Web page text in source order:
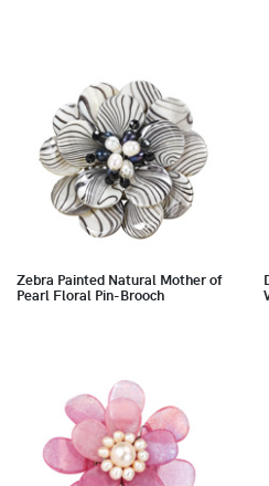
Zebra Painted Natural Mother of
Pearl Floral Pin-Brooch